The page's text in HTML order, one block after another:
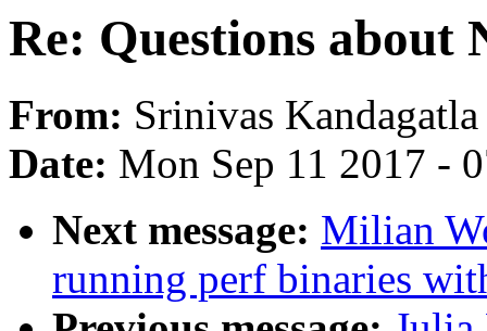
Re: Questions about
From: Srinivas Kandagatla
Date: Mon Sep 11 2017 -
Next message: Milian
running perf binaries